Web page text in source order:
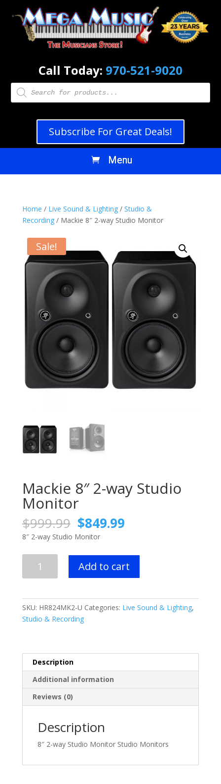
Call Today: 970-521-9020
Products
search
Subscribe For Great Deals!
Home / Live Sound & Lighting/ Studio &
Recording/ Mackie 8″ 2-way Studio Monitor
Sale!
Mackie 8″ 2-way Studio
Monitor
$999.99 Original
price
was:
$999.99.
$849.99Current
$849.99.
8″ 2-way Studio Monitor
Studio
Monitor
Add to cart
SKU: HR824MK2-U Categories: Live Sound & Lighting,
Studio & Recording
Description
Additional information
Reviews (0)
Description
8″ 2-way Studio Monitor Studio Monitors